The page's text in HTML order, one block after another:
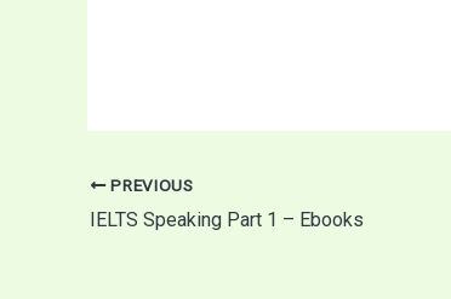
PREVIOUS
IELTS Speaking Part 1 – Ebooks